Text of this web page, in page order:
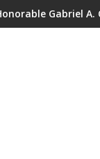
Gabriel A.